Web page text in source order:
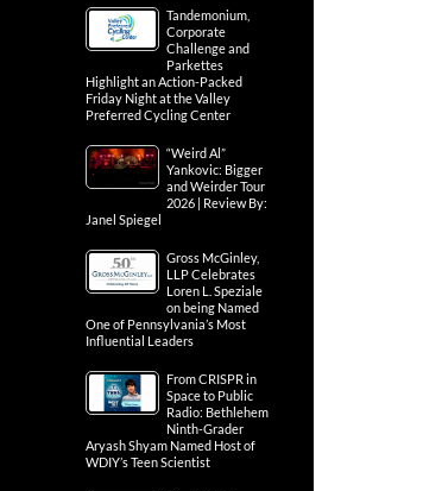
Tandemonium,
Corporate
Challenge and
Parkettes
Highlight an Action-Packed
Friday Night at the Valley
Preferred Cycling Center
“Weird Al”
Yankovic: Bigger
and Weirder Tour
2026 | Review By:
Janel Spiegel
Gross McGinley,
LLP Celebrates
Loren L. Speziale
on being Named
One of Pennsylvania’s Most
Influential Leaders
From CRISPR in
Space to Public
Radio: Bethlehem
Ninth-Grader
Aryash Shyam Named Host of
WDIY’s Teen Scientist